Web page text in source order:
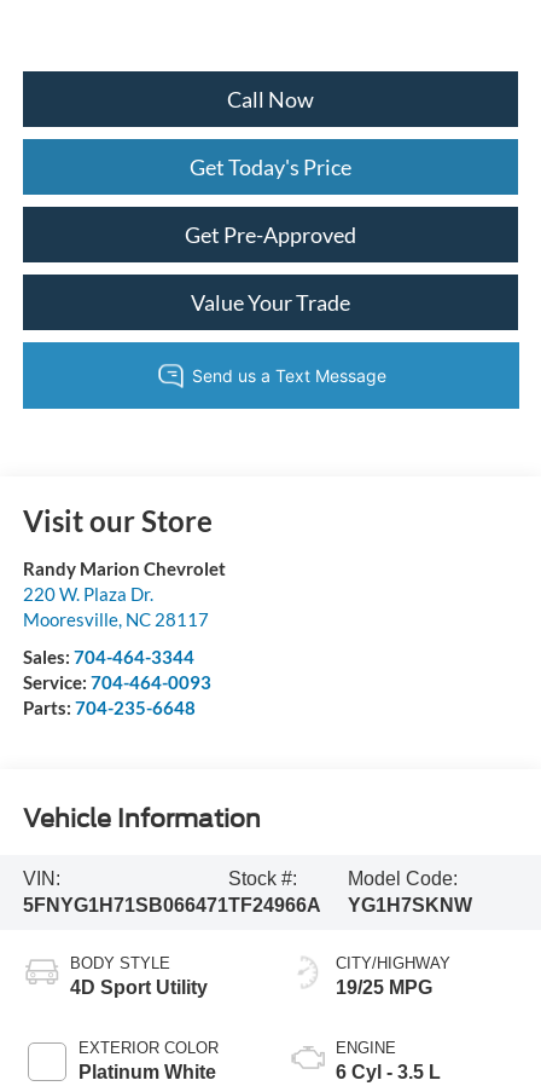
Call Now
Get Today's Price
Get Pre-Approved
Value Your Trade
Visit our Store
Randy Marion Chevrolet
220 W. Plaza Dr.
Mooresville, NC 28117
Sales: 704-464-3344
Service: 704-464-0093
Parts: 704-235-6648
Vehicle Information
VIN:
5FNYG1H71SB066471
Stock #:
TF24966A
Model Code:
YG1H7SKNW
BODY STYLE
4D Sport Utility
EXTERIOR COLOR
Platinum White
CITY/HIGHWAY
19/25 MPG
ENGINE
6 Cyl - 3.5 L